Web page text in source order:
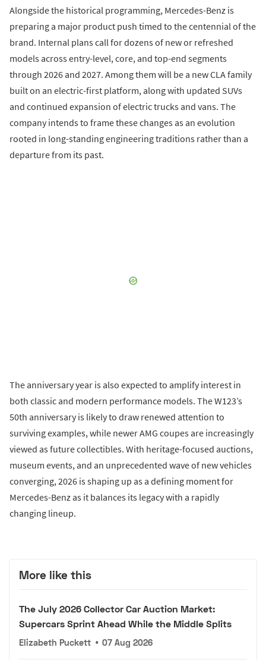
Alongside the historical programming, Mercedes-Benz is
preparing a major product push timed to the centennial of the
brand. Internal plans call for dozens of new or refreshed
models across entry-level, core, and top-end segments
through 2026 and 2027. Among them will be a new CLA family
built on an electric-first platform, along with updated SUVs
and continued expansion of electric trucks and vans. The
company intends to frame these changes as an evolution
rooted in long-standing engineering traditions rather than a
departure from its past.
The anniversary year is also expected to amplify interest in
both classic and modern performance models. The W123’s
50th anniversary is likely to draw renewed attention to
surviving examples, while newer AMG coupes are increasingly
viewed as future collectibles. With heritage-focused auctions,
museum events, and an unprecedented wave of new vehicles
converging, 2026 is shaping up as a defining moment for
Mercedes-Benz as it balances its legacy with a rapidly
changing lineup.
More like this
The July 2026 Collector Car Auction Market:
Supercars Sprint Ahead While the Middle Splits
Elizabeth Puckett • 07 Aug 2026